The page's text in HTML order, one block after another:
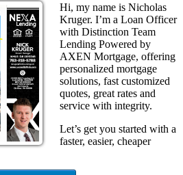
Hi, my name is Nicholas
Kruger. I’m a Loan Officer
with Distinction Team
Lending Powered by
AXEN Mortgage, offering
personalized mortgage
solutions, fast customized
quotes, great rates and
service with integrity.
Let’s get you started with a
faster, easier, cheaper